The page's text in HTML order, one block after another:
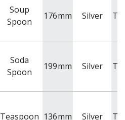
Soup
Spoon
176mm Silver
Soda
Spoon
199mm Silver
Teaspoon 136mm Silver